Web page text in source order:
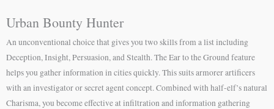
Urban Bounty Hunter
An unconventional choice that gives you two skills from a list including
Deception, Insight, Persuasion, and Stealth. The Ear to the Ground feature
helps you gather information in cities quickly. This suits armorer artificers
with an investigator or secret agent concept. Combined with half-elf’s natural
Charisma, you become effective at infiltration and information gathering